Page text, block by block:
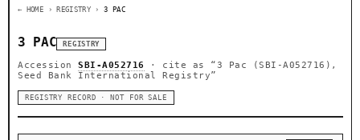
← HOME › REGISTRY ›3 PAC
3 PAC REGISTRY
Accession SBI-A052716 · cite as
“3 Pac (SBI-A052716),
Seed Bank International Registry”
REGISTRY RECORD · NOT FOR SALE